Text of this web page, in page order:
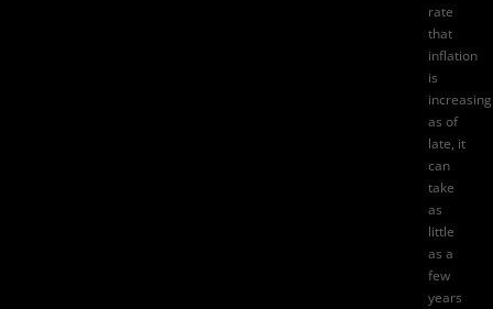
rate
that
inflation
is
increasing
as of
late, it
can
take
as
little
as a
few
years